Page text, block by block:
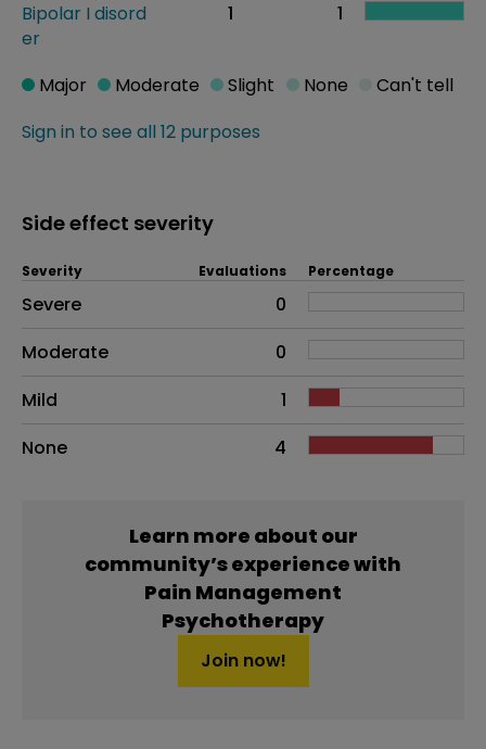
Bipolar I disord
er
1 1
Sign in to see all 12 purposes
Major Moderate Slight None Can't tell
Side effect severity
Side effects as an overall problem
Severity Evaluations Percentage
Severe
0
Moderate
0
Mild
1
None
4
Learn more about our
community’s experience with
Pain Management
Psychotherapy
Join now!